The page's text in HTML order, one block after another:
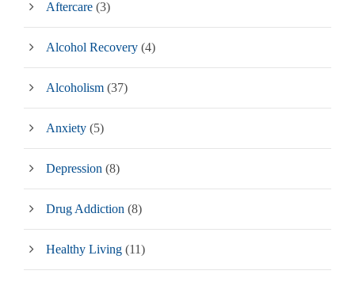
Aftercare (3)
Alcohol Recovery (4)
Alcoholism (37)
Anxiety (5)
Depression (8)
Drug Addiction (8)
Healthy Living (11)